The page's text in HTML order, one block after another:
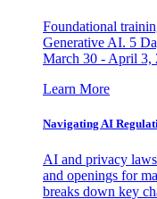
Foundational
Generative AI. 5
March 30 - April 3,
Learn More
Navigating AI
AI and privacy
and openings for
breaks down key